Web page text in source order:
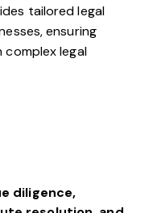
tailored legal
ensuring
complex legal
diligence,